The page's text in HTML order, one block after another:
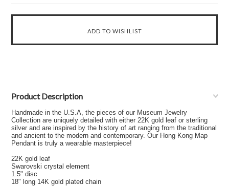
Product Description
Handmade in the U.S.A, the pieces of our Museum Jewelry
Collection are uniquely detailed with either 22K gold leaf or sterling
silver and are inspired by the history of art ranging from the traditional
and ancient to the modern and contemporary. Our Hong Kong Map
Pendant is truly a wearable masterpiece!
22K gold leaf
Swarovski crystal element
1.5" disc
18" long 14K gold plated chain